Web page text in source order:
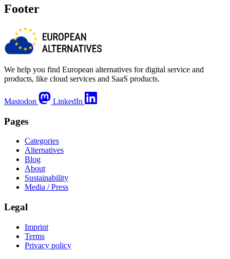
Footer
We help you find European alternatives for digital service and
products, like cloud services and SaaS products.
Mastodon LinkedIn
Pages
Categories
Alternatives
Blog
About
Sustainability
Media / Press
Legal
Imprint
Terms
Privacy policy